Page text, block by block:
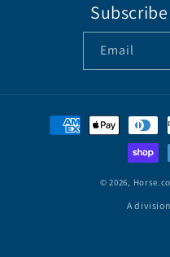
Email
© 2026,
A